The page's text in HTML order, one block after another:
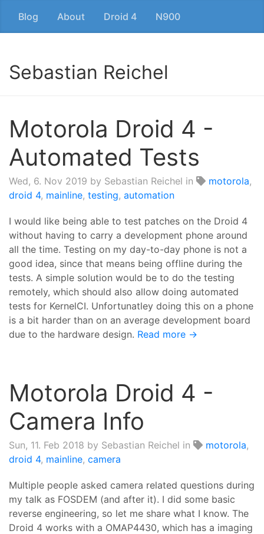
Blog About Droid 4 N900
Sebastian Reichel
Motorola Droid 4 -
Automated Tests
Wed, 6. Nov 2019 by Sebastian Reichel in motorola,
droid 4, mainline, testing, automation
I would like being able to test patches on the Droid 4
without having to carry a development phone around
all the time. Testing on my day-to-day phone is not a
good idea, since that means being offline during the
tests. A simple solution would be to do the testing
remotely, which should also allow doing automated
tests for KernelCI. Unfortunatley doing this on a phone
is a bit harder than on an average development board
due to the hardware design. Read more →
Motorola Droid 4 -
Camera Info
Sun, 11. Feb 2018 by Sebastian Reichel in motorola,
droid 4, mainline, camera
Multiple people asked camera related questions during
my talk as FOSDEM (and after it). I did some basic
reverse engineering, so let me share what I know. The
Droid 4 works with a OMAP4430, which has a imaging